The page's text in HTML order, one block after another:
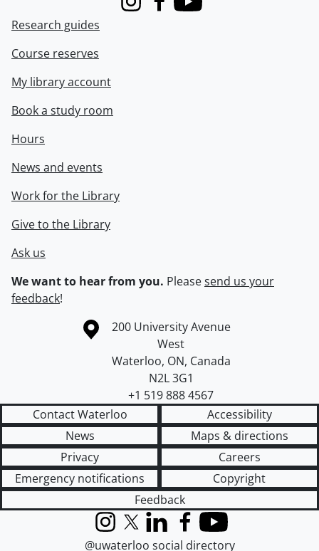
InstagramFacebook
Youtube
Research guides
Course reserves
My library account
Book a study room
Hours
News and events
Work for the Library
Give to the Library
Ask us
We want to hear from you. Pleasesend us your
feedback!
Information about the University of Waterloo
Campus map
200 University Avenue
West
Waterloo, ON, Canada
N2L 3G1
+1 519 888 4567
Contact Waterloo
Accessibility
News
Maps & directions
Privacy
Careers
Emergency notifications
Copyright
Feedback
InstagramX (formerly Twitter)
LinkedInFacebook
YouTube
@uwaterloo social directory